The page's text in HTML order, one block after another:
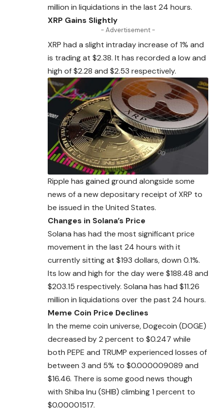
million in liquidations in the last 24 hours.
XRP Gains Slightly
- Advertisement -
XRP had a slight intraday increase of 1% and
is trading at $2.38. It has recorded a low and
high of $2.28 and $2.53 respectively.
Ripple has gained ground alongside some
news of a new depositary receipt of XRP to
be issued in the United States.
Changes in Solana’s Price
Solana has had the most significant price
movement in the last 24 hours with it
currently sitting at $193 dollars,down 0.1%.
Its low and high for the day were $188.48 and
$203.15 respectively. Solana has had $11.26
million in liquidations over the past 24 hours.
Meme Coin Price Declines
In the meme coin universe, Dogecoin (DOGE)
decreased by 2 percent to $0.247 while
both PEPE and TRUMP experienced losses of
between 3 and 5% to $0.000009089 and
$16.46. There is some good news though
with Shiba Inu (SHIB) climbing 1 percent to
$0.00001517.